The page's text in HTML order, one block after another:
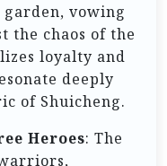
vowing
the chaos of the
loyalty and
deeply
of Shuicheng.
Heroes: The